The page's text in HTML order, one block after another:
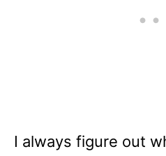
I always figure out